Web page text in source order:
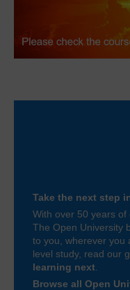
Take the next step
With over 50 years of
The Open University
to you, wherever you
level study, read our
learning next
Browse all Open